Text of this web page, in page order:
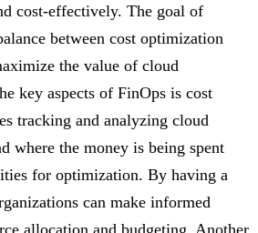
cost-effectively. The goal of
between cost optimization
the value of cloud
key aspects of FinOps is cost
tracking and analyzing cloud
where the money is being spent
for optimization. By having a
can make informed
allocation and budgeting. Another